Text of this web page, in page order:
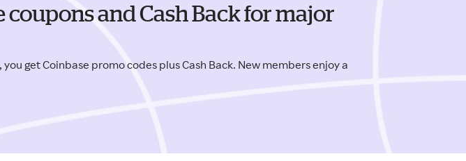
coupons and Cash Back for major
get Coinbase promo codes plus Cash Back. New members enjoy a